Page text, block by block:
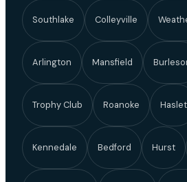
Southlake Colleyville
Arlington Mansfield
Trophy Club Roanoke Haslet
Kennedale Bedford Hurst